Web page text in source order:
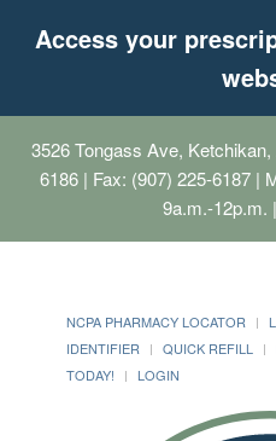
Access your
3526 Tongass Ave, Ketchikan,
6186 | Fax: (907) 225-6187 |
9a.m.-12p.m.
NCPA PHARMACY LOCATOR
IDENTIFIER
QUICK REFILL
TODAY!
LOGIN